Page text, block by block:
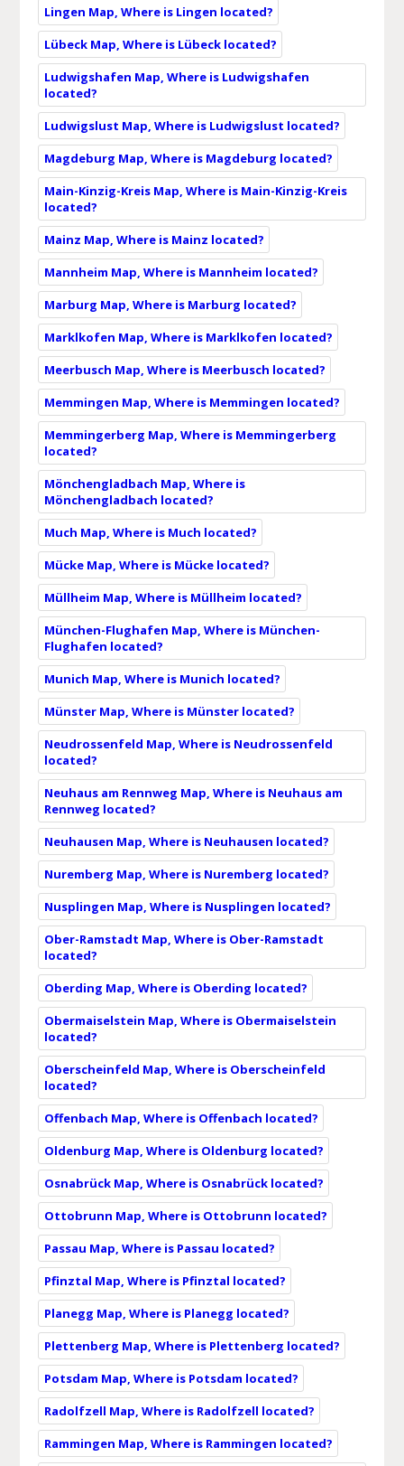
Lingen Map, Where is Lingen located?
Lübeck Map, Where is Lübeck located?
Ludwigshafen Map, Where is Ludwigshafen
located?
Ludwigslust Map, Where is Ludwigslust located?
Magdeburg Map, Where is Magdeburg located?
Main-Kinzig-Kreis Map, Where is Main-Kinzig-Kreis
located?
Mainz Map, Where is Mainz located?
Mannheim Map, Where is Mannheim located?
Marburg Map, Where is Marburg located?
Marklkofen Map, Where is Marklkofen located?
Meerbusch Map, Where is Meerbusch located?
Memmingen Map, Where is Memmingen located?
Memmingerberg Map, Where is Memmingerberg
located?
Mönchengladbach Map, Where is
Mönchengladbach located?
Much Map, Where is Much located?
Mücke Map, Where is Mücke located?
Müllheim Map, Where is Müllheim located?
München-Flughafen Map, Where is München-
Flughafen located?
Munich Map, Where is Munich located?
Münster Map, Where is Münster located?
Neudrossenfeld Map, Where is Neudrossenfeld
located?
Neuhaus am Rennweg Map, Where is Neuhaus am
Rennweg located?
Neuhausen Map, Where is Neuhausen located?
Nuremberg Map, Where is Nuremberg located?
Nusplingen Map, Where is Nusplingen located?
Ober-Ramstadt Map, Where is Ober-Ramstadt
located?
Oberding Map, Where is Oberding located?
Obermaiselstein Map, Where is Obermaiselstein
located?
Oberscheinfeld Map, Where is Oberscheinfeld
located?
Offenbach Map, Where is Offenbach located?
Oldenburg Map, Where is Oldenburg located?
Osnabrück Map, Where is Osnabrück located?
Ottobrunn Map, Where is Ottobrunn located?
Passau Map, Where is Passau located?
Pfinztal Map, Where is Pfinztal located?
Planegg Map, Where is Planegg located?
Plettenberg Map, Where is Plettenberg located?
Potsdam Map, Where is Potsdam located?
Radolfzell Map, Where is Radolfzell located?
Rammingen Map, Where is Rammingen located?